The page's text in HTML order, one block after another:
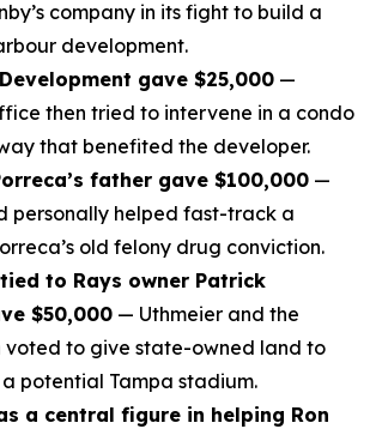
company in its fight to build a
development.
gave $25,000 —
then tried to intervene in a condo
that benefited the developer.
father gave $100,000 —
personally helped fast-track a
old felony drug conviction.
to Rays owner Patrick
$50,000 — Uthmeier and the
voted to give state-owned land to
potential Tampa stadium.
a central figure in helping Ron